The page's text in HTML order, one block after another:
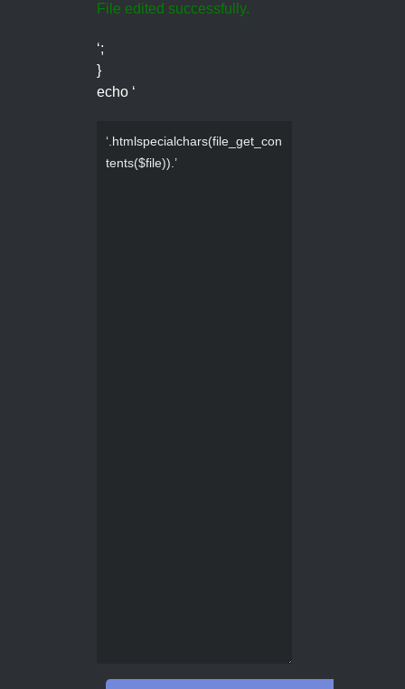
File edited successfully.
‘;
}
echo ‘